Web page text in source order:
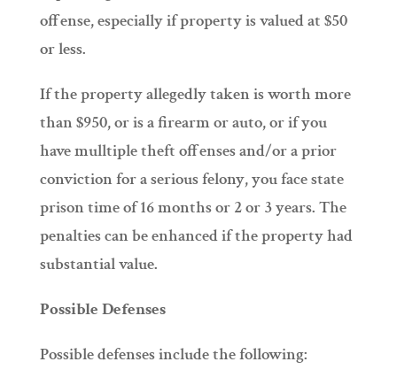
offense, especially if property is valued at $50
or less.
If the property allegedly taken is worth more
than $950, or is a firearm or auto, or if you
have mulltiple theft offenses and/or a prior
conviction for a serious felony, you face state
prison time of 16 months or 2 or 3 years. The
penalties can be enhanced if the property had
substantial value.
Possible Defenses
Possible defenses include the following: